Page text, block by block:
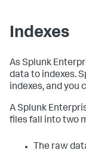
Indexes
As Splunk
data to indexes.
indexes, and you
A Splunk
files fall into two
The raw